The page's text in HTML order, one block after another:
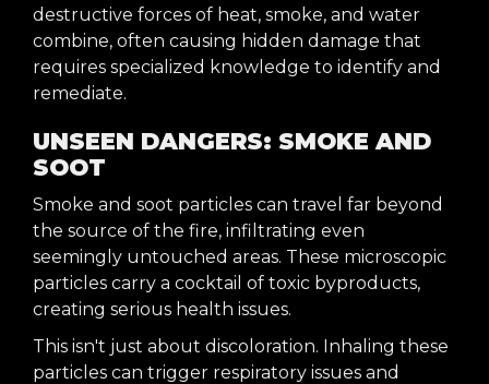
destructive forces of heat, smoke, and water
combine, often causing hidden damage that
requires specialized knowledge to identify and
remediate.
UNSEEN DANGERS: SMOKE AND
SOOT
Smoke and soot particles can travel far beyond
the source of the fire, infiltrating even
seemingly untouched areas. These microscopic
particles carry a cocktail of toxic byproducts,
creating serious health issues.
This isn't just about discoloration. Inhaling these
particles can trigger respiratory issues and